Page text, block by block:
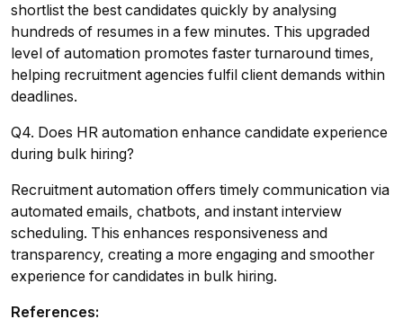
shortlist the best candidates quickly by analysing
hundreds of resumes in a few minutes. This upgraded
level of automation promotes faster turnaround times,
helping recruitment agencies fulfil client demands within
deadlines.
Q4. Does HR automation enhance candidate experience
during bulk hiring?
Recruitment automation offers timely communication via
automated emails, chatbots, and instant interview
scheduling. This enhances responsiveness and
transparency, creating a more engaging and smoother
experience for candidates in bulk hiring.
References: